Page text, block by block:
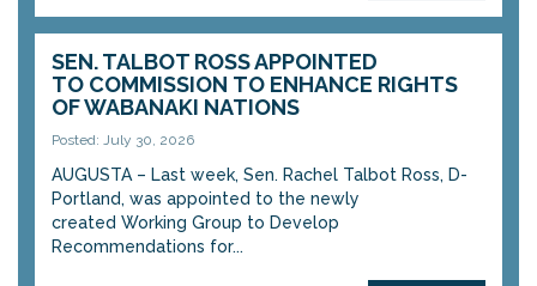
SEN. TALBOT ROSS APPOINTED
TO COMMISSION TO ENHANCE RIGHTS
OF WABANAKI NATIONS
Posted: July 30, 2026
AUGUSTA – Last week, Sen. Rachel Talbot Ross, D-
Portland, was appointed to the newly
created Working Group to Develop
Recommendations for...